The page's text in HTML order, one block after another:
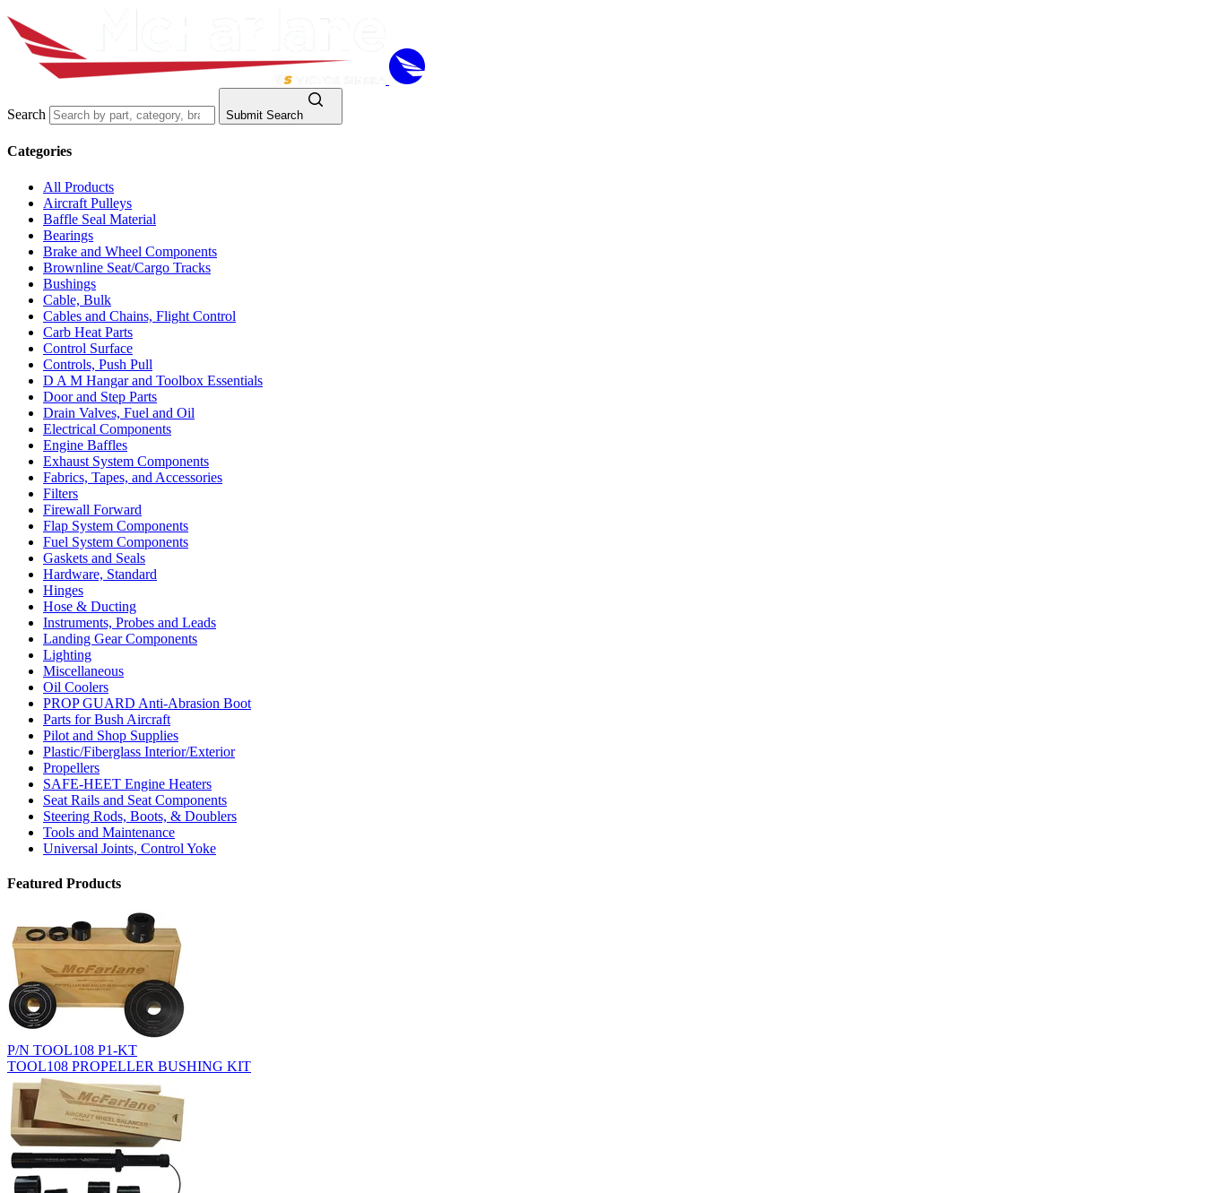
Search Submit Search
Categories
All Products
Aircraft Pulleys
Baffle Seal Material
Bearings
Brake and Wheel Components
Brownline Seat/Cargo Tracks
Bushings
Cable, Bulk
Cables and Chains, Flight Control
Carb Heat Parts
Control Surface
Controls, Push Pull
D A M Hangar and Toolbox Essentials
Door and Step Parts
Drain Valves, Fuel and Oil
Electrical Components
Engine Baffles
Exhaust System Components
Fabrics, Tapes, and Accessories
Filters
Firewall Forward
Flap System Components
Fuel System Components
Gaskets and Seals
Hardware, Standard
Hinges
Hose & Ducting
Instruments, Probes and Leads
Landing Gear Components
Lighting
Miscellaneous
Oil Coolers
PROP GUARD Anti-Abrasion Boot
Parts for Bush Aircraft
Pilot and Shop Supplies
Plastic/Fiberglass Interior/Exterior
Propellers
SAFE-HEET Engine Heaters
Seat Rails and Seat Components
Steering Rods, Boots, & Doublers
Tools and Maintenance
Universal Joints, Control Yoke
Featured Products
P/N TOOL108 P1-KT
TOOL108 PROPELLER BUSHING KIT